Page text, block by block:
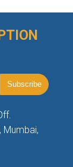
Mumbai,